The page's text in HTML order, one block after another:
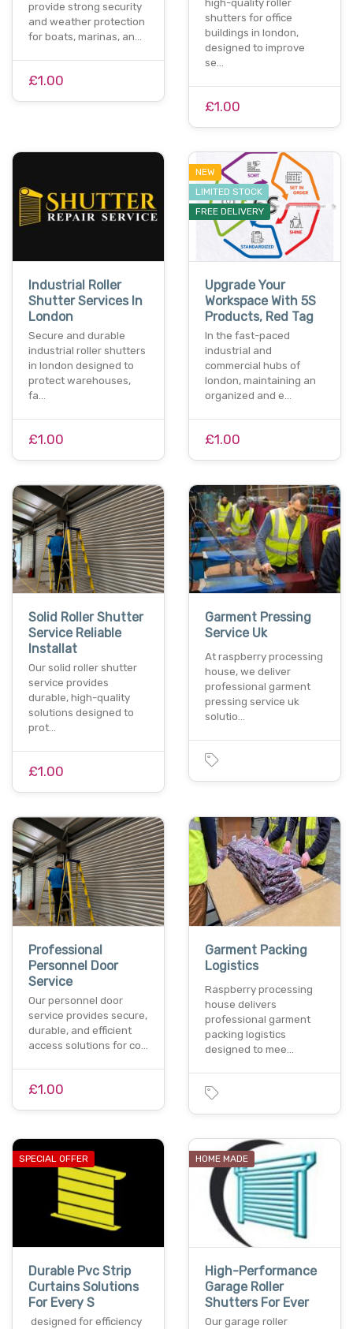
provide strong security
and weather protection
for boats, marinas, an…
£1.00
high-quality roller
shutters for office
buildings in london,
designed to improve
se…
£1.00
Industrial Roller
Shutter Services In
London
Secure and durable
industrial roller shutters
in london designed to
protect warehouses,
fa…
£1.00
NEW
LIMITED STOCK
FREE DELIVERY
Upgrade Your
Workspace With 5S
Products, Red Tag
In the fast-paced
industrial and
commercial hubs of
london, maintaining an
organized and e…
£1.00
Solid Roller Shutter
Service Reliable
Installat
Our solid roller shutter
service provides
durable, high-quality
solutions designed to
prot…
£1.00
Garment Pressing
Service Uk
At raspberry processing
house, we deliver
professional garment
pressing service uk
solutio…
Professional
Personnel Door
Service
Our personnel door
service provides secure,
durable, and efficient
access solutions for co…
£1.00
Garment Packing
Logistics
Raspberry processing
house delivers
professional garment
packing logistics
designed to mee…
SPECIAL OFFER
Durable Pvc Strip
Curtains Solutions
For Every S
designed for efficiency
HOME MADE
High-Performance
Garage Roller
Shutters For Ever
Our garage roller